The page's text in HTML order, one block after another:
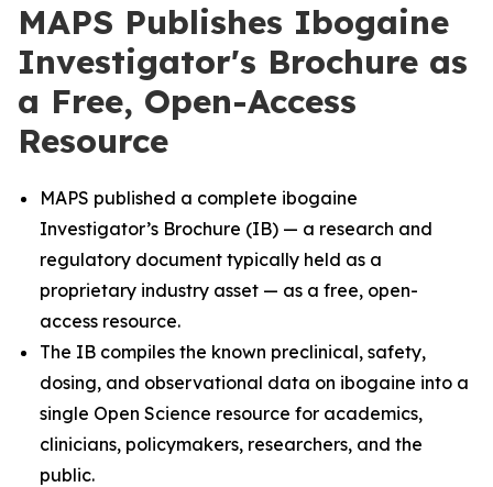
MAPS Publishes Ibogaine
Investigator's Brochure as
a Free, Open-Access
Resource
MAPS published a complete ibogaine
Investigator’s Brochure (IB) — a research and
regulatory document typically held as a
proprietary industry asset — as a free, open-
access resource.
The IB compiles the known preclinical, safety,
dosing, and observational data on ibogaine into a
single Open Science resource for academics,
clinicians, policymakers, researchers, and the
public.